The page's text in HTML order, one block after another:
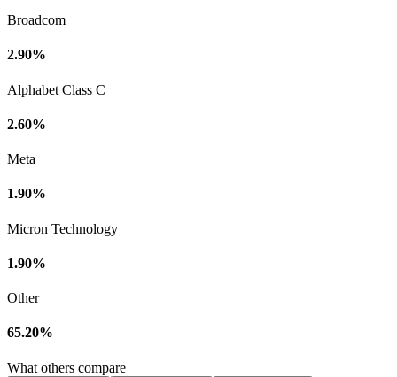
Broadcom
2.90%
Alphabet Class C
2.60%
Meta
1.90%
Micron Technology
1.90%
Other
65.20%
What others compare